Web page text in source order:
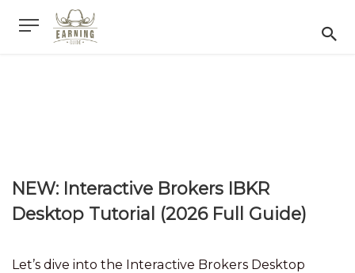
NEW: Interactive Brokers IBKR
Desktop Tutorial (2026 Full Guide)
Let’s dive into the Interactive Brokers Desktop